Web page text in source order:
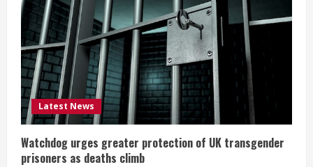
Latest News
Watchdog urges greater protection of UK transgender
prisoners as deaths climb